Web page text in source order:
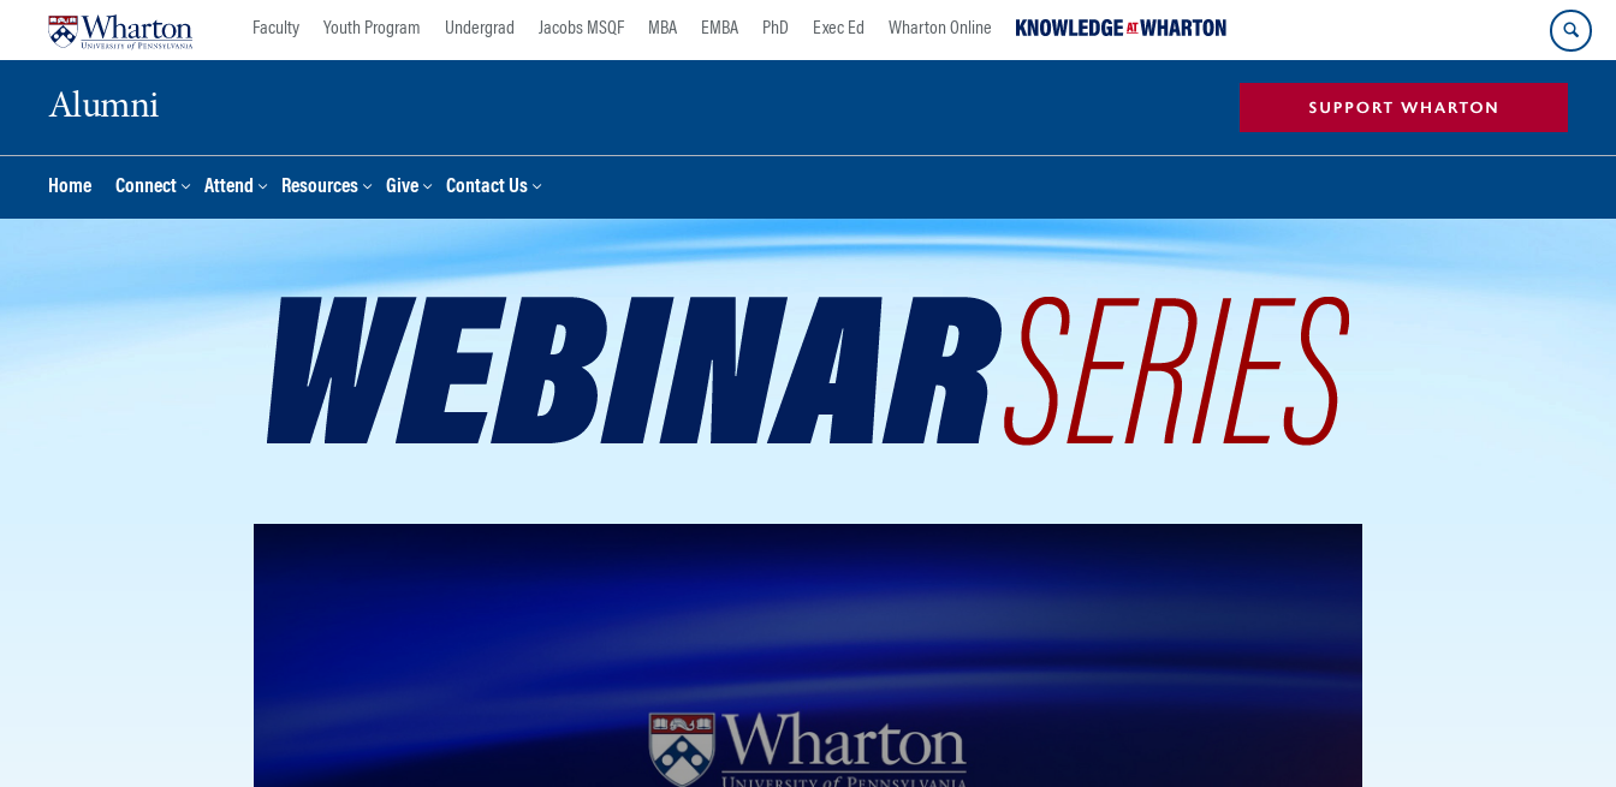
Faculty Youth Program Undergrad Jacobs MSQF MBA EMBA PhD Exec Ed Wharton Online
Alumni
Home Connect Attend Resources Give Contact Us